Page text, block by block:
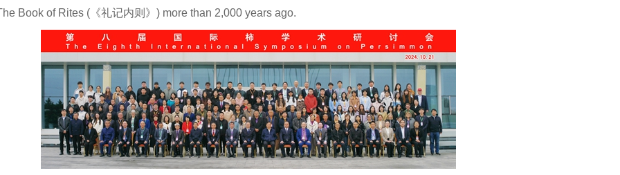
Book of Rites (《礼记内则》) more than 2,000 years ago.